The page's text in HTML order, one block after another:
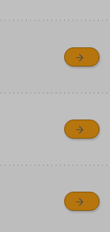
GUIDELINES